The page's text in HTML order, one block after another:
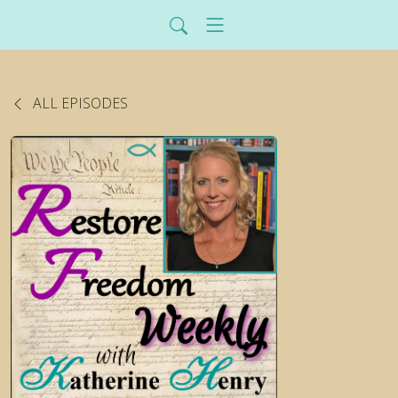
ALL EPISODES